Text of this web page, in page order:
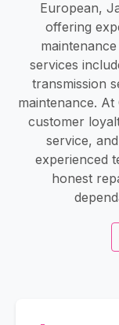
European,
offering
services
transmission
maintenance.
customer
service,
experienced
honest